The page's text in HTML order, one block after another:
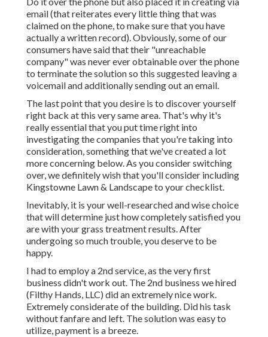
email (that reiterates every little thing that was
claimed on the phone, to make sure that you have
actually a written record). Obviously, some of our
consumers have said that their "unreachable
company" was never ever obtainable over the phone
to terminate the solution so this suggested leaving a
voicemail and additionally sending out an email.
The last point that you desire is to discover yourself
right back at this very same area. That's why it's
really essential that you put time right into
investigating the companies that you're taking into
consideration,something that we've created a lot
more concerning below. As you consider switching
over, we definitely wish that you'll consider including
Kingstowne Lawn & Landscape to your checklist.
Inevitably, it is your well-researched and wise choice
that will determine just how completely satisfied you
are with your grass treatment results. After
undergoing so much trouble, you deserve to be
happy.
I had to employ a 2nd service, as the very first
business didn't work out. The 2nd business we hired
(Filthy Hands, LLC) did an extremely nice work.
Extremely considerate of the building. Did his task
without fanfare and left. The solution was easy to
utilize, payment is a breeze.